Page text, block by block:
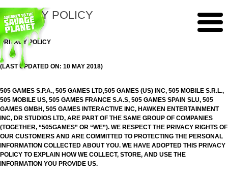
PRIVACY POLICY
PRIVACY POLICY
(LAST UPDATED ON: 10 MAY 2018)
505 GAMES S.P.A., 505 GAMES LTD,505 GAMES (US) INC, 505 MOBILE S.R.L.,
505 MOBILE US, 505 GAMES FRANCE S.A.S, 505 GAMES SPAIN SLU, 505
GAMES GMBH, 505 GAMES INTERACTIVE INC, HAWKEN ENTERTAINMENT
INC, DR STUDIOS LTD, ARE PART OF THE SAME GROUP OF COMPANIES
(TOGETHER, “505GAMES” OR “WE”). WE RESPECT THE PRIVACY RIGHTS OF
OUR CUSTOMERS AND ARE COMMITTED TO PROTECTING THE PERSONAL
INFORMATION COLLECTED ABOUT YOU. WE HAVE ADOPTED THIS PRIVACY
POLICY TO EXPLAIN HOW WE COLLECT, STORE, AND USE THE
INFORMATION YOU PROVIDE US.